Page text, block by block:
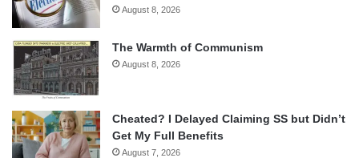
August 8, 2026
The Warmth of Communism
August 8, 2026
Cheated? I Delayed Claiming SS but Didn’t
Get My Full Benefits
August 7, 2026